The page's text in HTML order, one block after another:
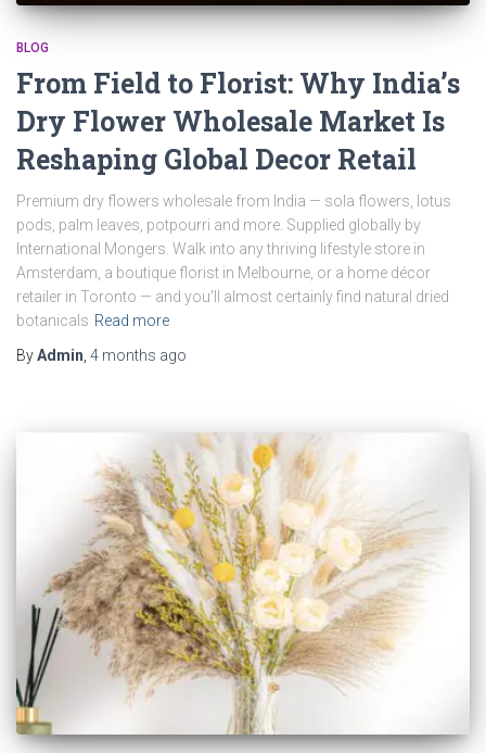
BLOG
From Field to Florist: Why India’s
Dry Flower Wholesale Market Is
Reshaping Global Decor Retail
Premium dry flowers wholesale from India — sola flowers, lotus
pods, palm leaves, potpourri and more. Supplied globally by
International Mongers. Walk into any thriving lifestyle store in
Amsterdam, a boutique florist in Melbourne, or a home décor
retailer in Toronto — and you’ll almost certainly find natural dried
botanicals Read more
ByAdmin 4 months ago